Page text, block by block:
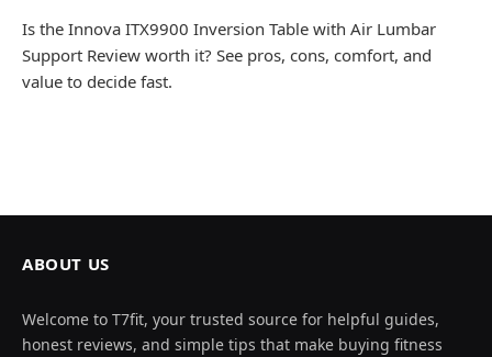
Is the Innova ITX9900 Inversion Table with Air Lumbar
Support Review worth it? See pros, cons, comfort, and
value to decide fast.
ABOUT US
Welcome to T7fit, your trusted source for helpful guides,
honest reviews, and simple tips that make buying fitness